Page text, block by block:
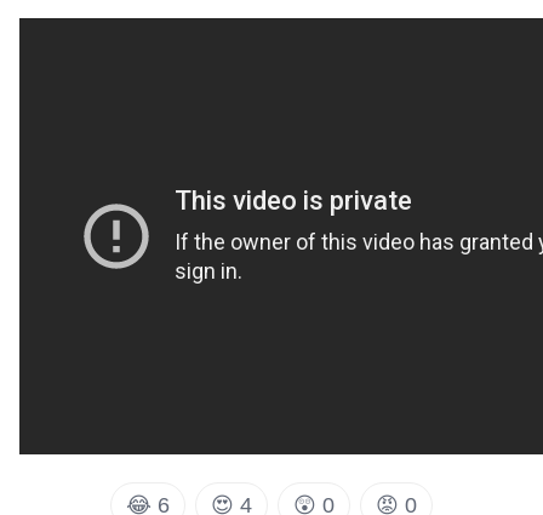
😂 6 😍 4 😲 0 😡 0